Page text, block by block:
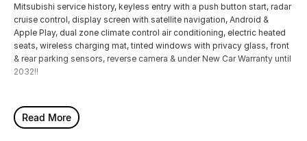
Mitsubishi service history, keyless entry with a push button start, radar
cruise control, display screen with satellite navigation, Android &
Apple Play, dual zone climate control air conditioning, electric heated
seats, wireless charging mat, tinted windows with privacy glass, front
& rear parking sensors, reverse camera & under New Car Warranty until
2032!!
Read More